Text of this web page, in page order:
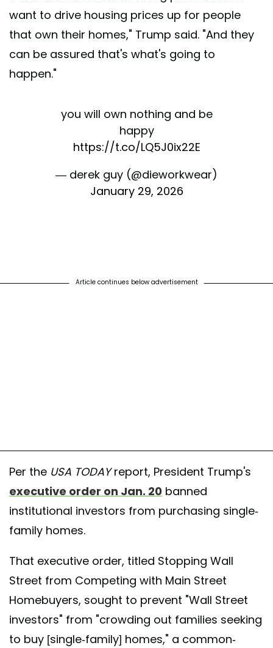
want to drive housing prices up for people
that own their homes," Trump said. "And they
can be assured that's what's going to
happen."
you will own nothing and be
happy
https://t.co/LQ5J0ix22E
— derek guy (@dieworkwear)
January 29, 2026
Article continues below advertisement
Per the USA TODAYreport, President Trump's
executive order on Jan. 20 banned
institutional investors from purchasing single-
family homes.
That executive order, titled Stopping Wall
Street from Competing with Main Street
Homebuyers, sought to prevent "Wall Street
investors" from "crowding out families seeking
to buy [single-family] homes," a common-